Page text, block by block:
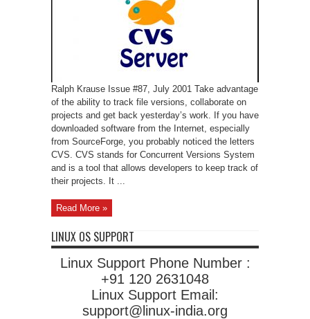
Ralph Krause Issue #87, July 2001 Take advantage
of the ability to track file versions, collaborate on
projects and get back yesterday’s work. If you have
downloaded software from the Internet, especially
from SourceForge, you probably noticed the letters
CVS. CVS stands for Concurrent Versions System
and is a tool that allows developers to keep track of
their projects. It ...
Read More »
LINUX OS SUPPORT
Linux Support Phone Number :
+91 120 2631048
Linux Support Email:
support@linux-india.org